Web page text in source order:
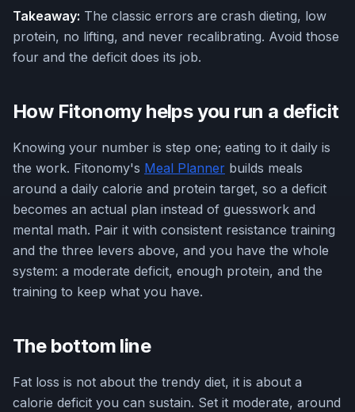
Takeaway: The classic errors are crash dieting, low
protein, no lifting, and never recalibrating. Avoid those
four and the deficit does its job.
How Fitonomy helps you run a deficit
Knowing your number is step one; eating to it daily is
the work. Fitonomy's Meal Planner builds meals
around a daily calorie and protein target, so a deficit
becomes an actual plan instead of guesswork and
mental math. Pair it with consistent resistance training
and the three levers above, and you have the whole
system: a moderate deficit, enough protein, and the
training to keep what you have.
The bottom line
Fat loss is not about the trendy diet, it is about a
calorie deficit you can sustain. Set it moderate, around